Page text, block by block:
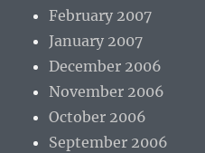
February 2007
January 2007
December 2006
November 2006
October 2006
September 2006